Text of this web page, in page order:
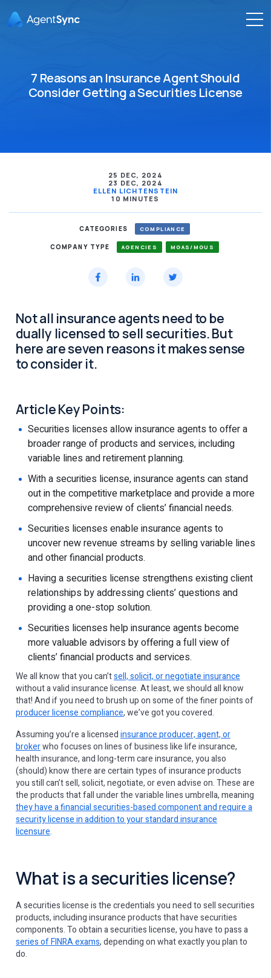
7 Reasons an Insurance Agent Should
Consider Getting a Securities License
25 DEC, 2024
23 DEC, 2024
ELLEN LICHTENSTEIN
10 MINUTES
CATEGORIES COMPLIANCE
COMPANY TYPE AGENCIES MGAS/MGUS
Not all insurance agents need to be
dually licensed to sell securities. But
here are seven reasons it makes sense
to consider it.
Article Key Points:
Securities licenses allow insurance agents to offer a
broader range of products and services, including
variable lines and retirement planning.
With a securities license, insurance agents can stand
out in the competitive marketplace and provide a more
comprehensive review of clients’ financial needs.
Securities licenses enable insurance agents to
uncover new revenue streams by selling variable lines
and other financial products.
Having a securities license strengthens existing client
relationships by addressing clients’ questions and
providing a one-stop solution.
Securities licenses help insurance agents become
more valuable advisors by offering a full view of
clients’ financial products and services.
We all know that you can’tsell, solicit, or negotiate insurance
without a valid insurance license. At least, we should all know
that! And if you need to brush up on some of the finer points of
producer license compliance, we’ve got you covered.
Assuming you’re a licensedinsurance producer, agent, or
brokerwho focuses on lines of business like life insurance,
health insurance, and long-term care insurance, you also
(should) know there are certain types of insurance products
you still can’t sell, solicit, negotiate, or even advise on. These are
the products that fall under the variable lines umbrella, meaning
they have a financial securities-based component and require a
security license in addition to your standard insurance
licensure.
What is a securities license?
A securities license is the credentials you need to sell securities
products, including insurance products that have securities
components. To obtain a securities license, you have to pass a
series of FINRA exams, depending on what exactly you plan to
do.